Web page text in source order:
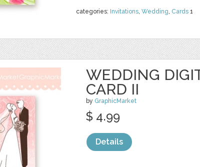
categories: Invitations, Wedding, Cards 1
WEDDING
CARD II
by GraphicMarket
$ 4.99
Details